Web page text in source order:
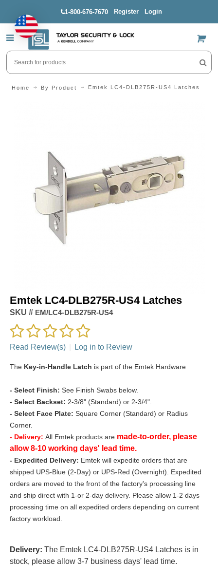
1-800-676-7670 Register Login
US$
Home By Product Emtek LC4-DLB275R-US4 Latches
Emtek LC4-DLB275R-US4 Latches
SKU # EM/LC4-DLB275R-US4
Read Review(s) Log in to Review
The Key-in-Handle Latch is part of the Emtek Hardware
- Select Finish: See Finish Swabs below.
- Select Backset: 2-3/8" (Standard) or 2-3/4".
- Select Face Plate: Square Corner (Standard) or Radius
Corner.
- Delivery: All Emtek products are made-to-order, please
allow 8-10 working days' lead time.
- Expedited Delivery: Emtek will expedite orders that are
shipped UPS-Blue (2-Day) or UPS-Red (Overnight). Expedited
orders are moved to the front of the factory's processing line
and ship direct with 1-or 2-day delivery. Please allow 1-2 days
processing time on all expedited orders depending on current
factory workload.
Delivery: The Emtek LC4-DLB275R-US4 Latches is in
stock, please allow 3-7 business days' lead time.